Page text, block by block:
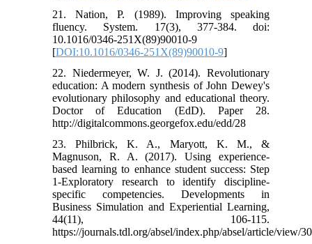
21. Nation, P. (1989). Improving speaking
fluency. System. 17(3), 377-384. doi:
10.1016/0346-251X(89)90010-9
[DOI:10.1016/0346-251X(89)90010-9]
22. Niedermeyer, W. J. (2014). Revolutionary
education: A modern synthesis of John Dewey's
evolutionary philosophy and educational theory.
Doctor of Education (EdD). Paper 28.
http://digitalcommons.georgefox.edu/edd/28
23. Philbrick, K. A., Maryott, K. M., &
Magnuson, R. A. (2017). Using experience-
based learning to enhance student success: Step
1-Exploratory research to identify discipline-
specific competencies. Developments in
Business Simulation and Experiential Learning,
44(11), 106-115.
https://journals.tdl.org/absel/index.php/absel/article/view/